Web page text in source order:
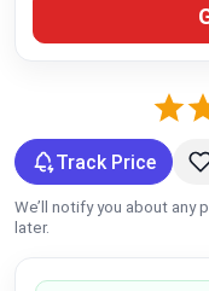
Global Price
Compare
Track Price
We’ll notify you about any
later.